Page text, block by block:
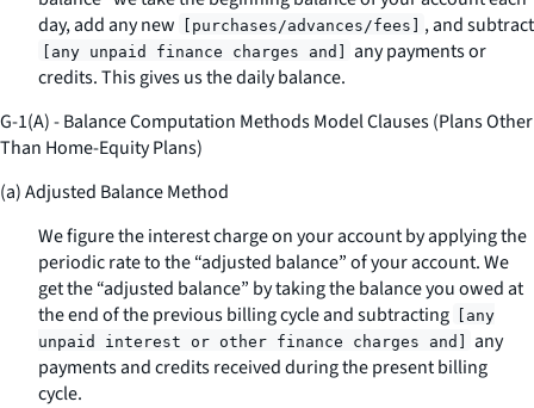
day, add any new
[purchases/advances/fees] , and subtract
[any unpaid finance charges and]
any payments or
credits. This gives us the daily balance.
G-1(A) - Balance Computation Methods Model Clauses (Plans Other
Than Home-Equity Plans)
(a) Adjusted Balance Method
We figure the interest charge on your account by applying the
periodic rate to the “adjusted balance” of your account. We
get the “adjusted balance” by taking the balance you owed at
the end of the previous billing cycle and subtracting
[any
unpaid interest or other finance charges and]
any
payments and credits received during the present billing
cycle.